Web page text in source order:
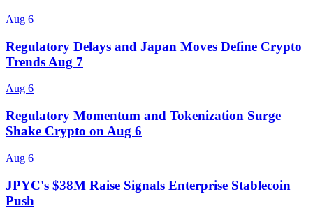
Aug 6
Regulatory Delays and Japan Moves Define Crypto
Trends Aug 7
Aug 6
Regulatory Momentum and Tokenization Surge
Shake Crypto on Aug 6
Aug 6
JPYC's $38M Raise Signals Enterprise Stablecoin
Push